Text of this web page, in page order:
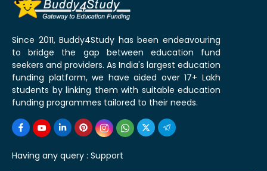
Since 2011, Buddy4Study has been endeavouring
to bridge the gap between education fund
seekers and providers. As India's largest education
funding platform, we have aided over 17+ Lakh
students by linking them with suitable education
funding programmes tailored to their needs.
Having any query : Support